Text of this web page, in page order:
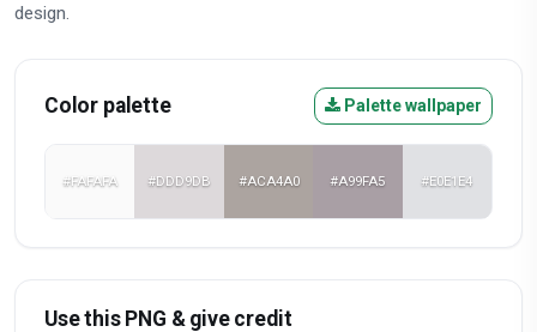
design.
Color palette Palette wallpaper
#FAFAFA #DDD9DB #ACA4A0 #A99FA5 #E0E1E4
Use this PNG & give credit